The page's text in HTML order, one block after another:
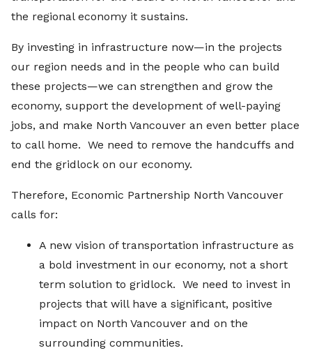
the regional economy it sustains.
By investing in infrastructure now—in the projects
our region needs and in the people who can build
these projects—we can strengthen and grow the
economy, support the development of well-paying
jobs, and make North Vancouver an even better place
to call home. We need to remove the handcuffs and
end the gridlock on our economy.
Therefore, Economic Partnership North Vancouver
calls for:
A new vision of transportation infrastructure as
a bold investment in our economy, not a short
term solution to gridlock. We need to invest in
projects that will have a significant, positive
impact on North Vancouver and on the
surrounding communities.